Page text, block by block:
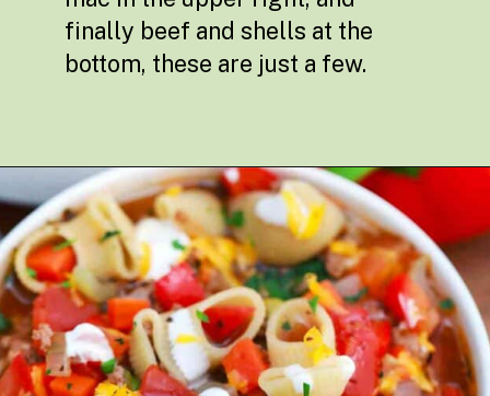
finally beef and shells at the
bottom, these are just a few.